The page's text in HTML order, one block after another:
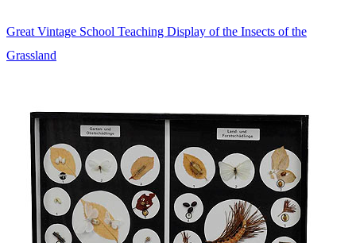
Great Vintage School Teaching Display of the Insects of the
Grassland